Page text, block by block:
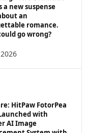
a new suspense
an
romance.
go wrong?
HitPaw FotorPea
with
AI Image